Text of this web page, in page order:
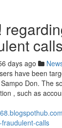
days ago
have been
Don. The
, such as
calls